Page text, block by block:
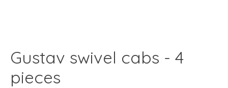
Gustav swivel cabs - 4
pieces